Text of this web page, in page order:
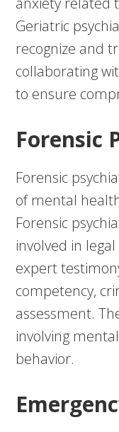
Geriatric
recognize and
collaborating
to ensure
Forensic
Forensic
of mental
Forensic
involved in
expert
competency,
assessment.
involving
behavior.